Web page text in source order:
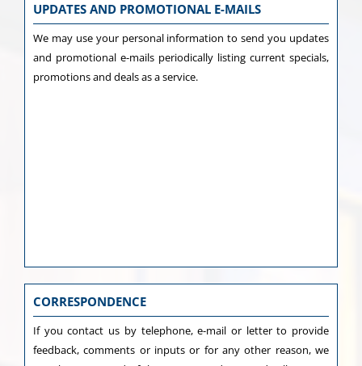
UPDATES AND PROMOTIONAL E-MAILS
We may use your personal information to send you updates
and promotional e-mails periodically listing current specials,
promotions and deals as a service.
CORRESPONDENCE
If you contact us by telephone, e-mail or letter to provide
feedback, comments or inputs or for any other reason, we